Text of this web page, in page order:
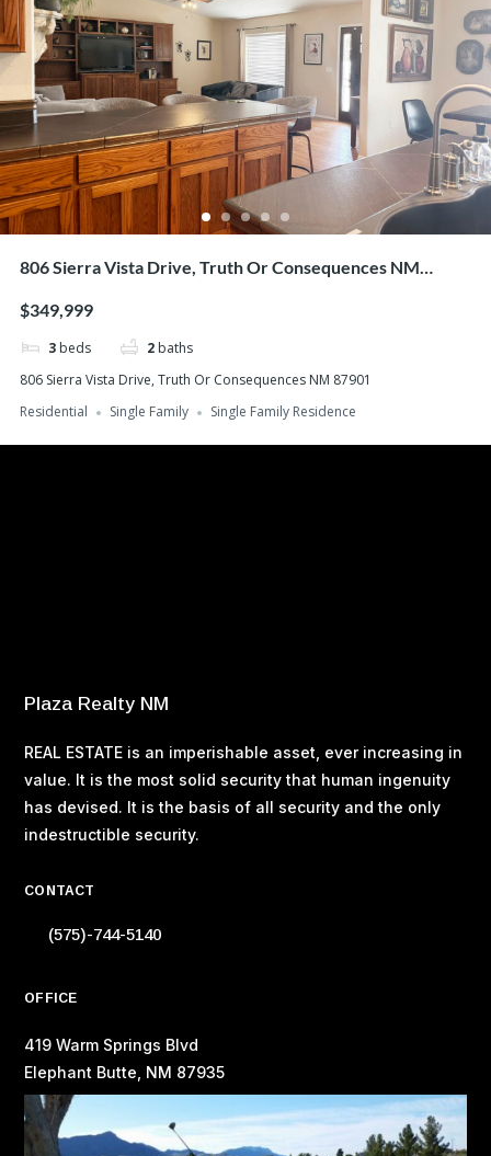
806 Sierra Vista Drive, Truth Or Consequences NM
$349,999
3 beds 2 baths
806 Sierra Vista Drive, Truth Or Consequences NM 87901
Residential
Single Family Single Family Residence
Plaza Realty NM
REAL ESTATE is an imperishable asset, ever increasing in
value. It is the most solid security that human ingenuity
has devised. It is the basis of all security and the only
indestructible security.
CONTACT
(575)-744-5140
OFFICE
419 Warm Springs Blvd
Elephant Butte, NM 87935